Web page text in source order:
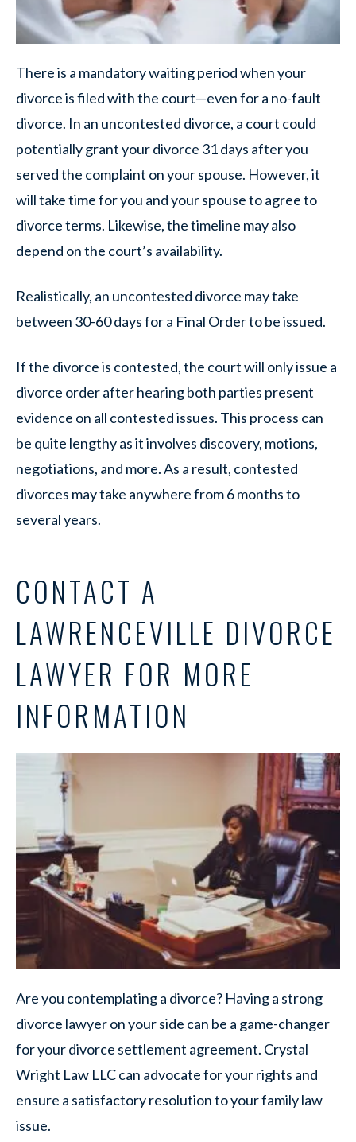
There is a mandatory waiting period when your
divorce is filed with the court—even for a no-fault
divorce. In an uncontested divorce, a court could
potentially grant your divorce 31 days after you
served the complaint on your spouse. However, it
will take time for you and your spouse to agree to
divorce terms. Likewise, the timeline may also
depend on the court’s availability.
Realistically, an uncontested divorce may take
between 30-60 days for a Final Order to be issued.
If the divorce is contested, the court will only issue a
divorce order after hearing both parties present
evidence on all contested issues. This process can
be quite lengthy as it involves discovery, motions,
negotiations, and more. As a result, contested
divorces may take anywhere from 6 months to
several years.
CONTACT A
LAWRENCEVILLE DIVORCE
LAWYER FOR MORE
INFORMATION
Are you contemplating a divorce? Having a strong
divorce lawyer on your side can be a game-changer
for your divorce settlement agreement. Crystal
Wright Law LLC can advocate for your rights and
ensure a satisfactory resolution to your family law
issue.